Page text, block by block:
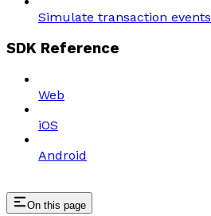
Simulate transaction events
SDK Reference
Web
iOS
Android
On this page